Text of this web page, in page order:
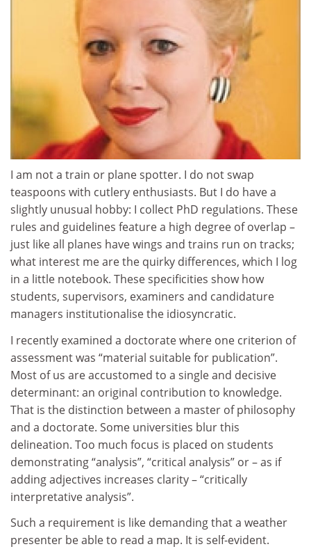
I am not a train or plane spotter. I do not swap
teaspoons with cutlery enthusiasts. But I do have a
slightly unusual hobby: I collect PhD regulations. These
rules and guidelines feature a high degree of overlap –
just like all planes have wings and trains run on tracks;
what interest me are the quirky differences, which I log
in a little notebook. These specificities show how
students, supervisors, examiners and candidature
managers institutionalise the idiosyncratic.
I recently examined a doctorate where one criterion of
assessment was “material suitable for publication”.
Most of us are accustomed to a single and decisive
determinant: an original contribution to knowledge.
That is the distinction between a master of philosophy
and a doctorate. Some universities blur this
delineation. Too much focus is placed on students
demonstrating “analysis”, “critical analysis” or – as if
adding adjectives increases clarity – “critically
interpretative analysis”.
Such a requirement is like demanding that a weather
presenter be able to read a map. It is self-evident.